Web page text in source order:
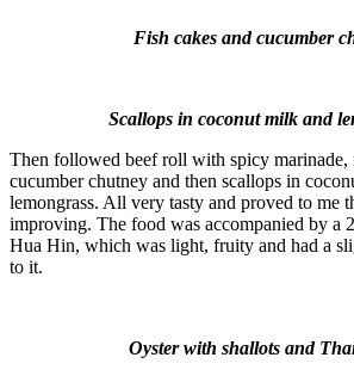
Fish cakes and cucumber
Scallops in coconut milk and
Then followed beef roll with spicy marinade,
cucumber chutney and then scallops in
lemongrass. All very tasty and proved to me
improving. The food was accompanied by a
Hua Hin, which was light, fruity and had a
to it.
Oyster with shallots and